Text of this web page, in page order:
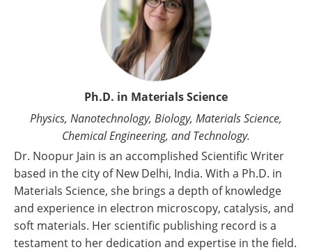
Become a Member
Ph.D. in Materials Science
Physics, Nanotechnology, Biology, Materials Science,
Chemical Engineering, and Technology.
Dr. Noopur Jain is an accomplished Scientific Writer
based in the city of New Delhi, India. With a Ph.D. in
Materials Science, she brings a depth of knowledge
and experience in electron microscopy, catalysis, and
soft materials. Her scientific publishing record is a
testament to her dedication and expertise in the field.